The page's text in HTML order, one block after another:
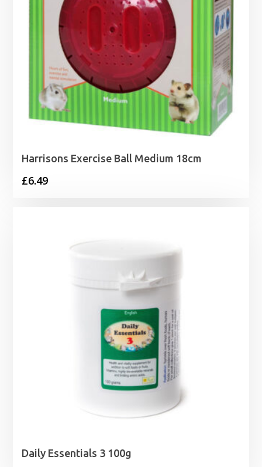
Harrisons Exercise Ball Medium 18cm
£6.49
Daily Essentials 3 100g